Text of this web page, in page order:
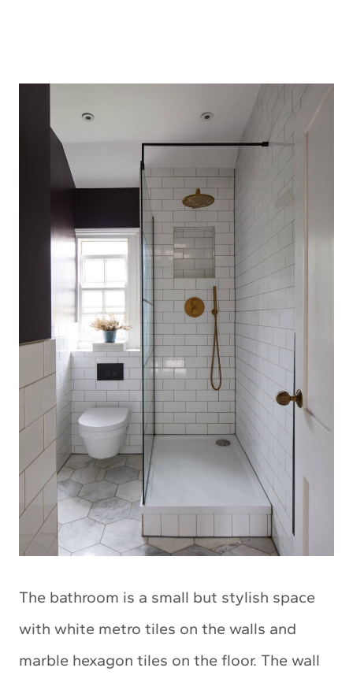
The bathroom is a small but stylish space
with white metro tiles on the walls and
marble hexagon tiles on the floor. The wall